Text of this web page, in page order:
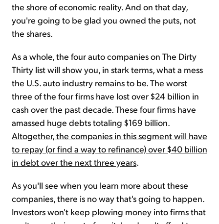
the shore of economic reality. And on that day,
you're going to be glad you owned the puts, not
the shares.
As a whole, the four auto companies on The Dirty
Thirty list will show you, in stark terms, what a mess
the U.S. auto industry remains to be. The worst
three of the four firms have lost over $24 billion in
cash over the past decade. These four firms have
amassed huge debts totaling $169 billion.
Altogether, the companies in this segment will have
to repay (or find a way to refinance) over $40 billion
in debt over the next three years.
As you'll see when you learn more about these
companies, there is no way that's going to happen.
Investors won't keep plowing money into firms that